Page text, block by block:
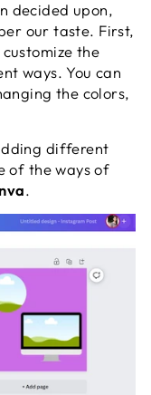
decided upon,
our taste. First,
the
ways. You can
the colors,
different
of the ways of
.